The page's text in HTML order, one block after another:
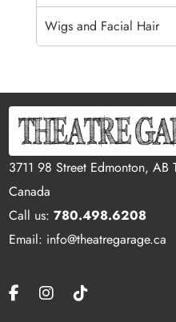
Wigs and Facial Hair
3711 98 Street Edmonton, AB
Canada
Call us:780.498.6208
Email: info@theatregarage.ca